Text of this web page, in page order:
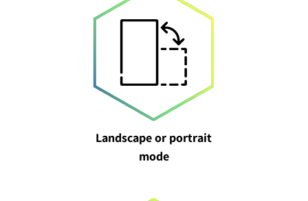
Landscape or portrait
mode